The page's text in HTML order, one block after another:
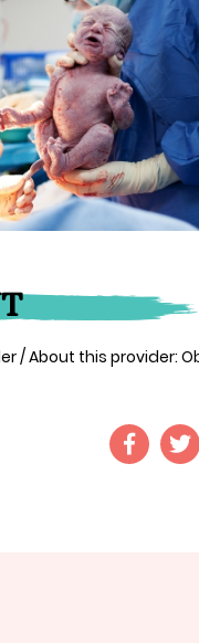
/ About this provider: